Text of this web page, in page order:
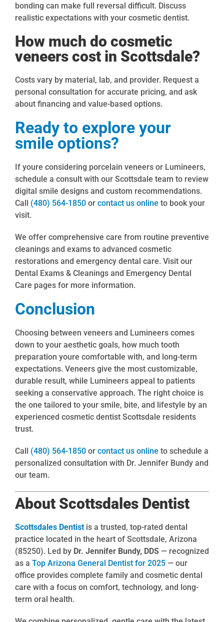
bonding can make full reversal difficult. Discuss
realistic expectations with your cosmetic dentist.
How much do cosmetic
veneers cost in Scottsdale?
Costs vary by material, lab, and provider. Request a
personal consultation for accurate pricing, and ask
about financing and value-based options.
Ready to explore your
smile options?
If youre considering porcelain veneers or Lumineers,
schedule a consult with our Scottsdale team to review
digital smile designs and custom recommendations.
Call (480) 564-1850 or contact us online to book your
visit.
We offer comprehensive care from routine preventive
cleanings and exams to advanced cosmetic
restorations and emergency dental care. Visit our
Dental Exams & Cleanings and Emergency Dental
Care pages for more information.
Conclusion
Choosing between veneers and Lumineers comes
down to your aesthetic goals, how much tooth
preparation youre comfortable with, and long-term
expectations. Veneers give the most customizable,
durable result, while Lumineers appeal to patients
seeking a conservative approach. The right choice is
the one tailored to your smile, bite, and lifestyle by an
experienced cosmetic dentist Scottsdale residents
trust.
Call (480) 564-1850 or contact us online to schedule a
personalized consultation with Dr. Jennifer Bundy and
our team.
About Scottsdales Dentist
Scottsdales Dentist is a trusted, top-rated dental
practice located in the heart of Scottsdale, Arizona
(85250). Led by Dr. Jennifer Bundy, DDS — recognized
as a Top Arizona General Dentist for 2025 — our
office provides complete family and cosmetic dental
care with a focus on comfort, technology, and long-
term oral health.